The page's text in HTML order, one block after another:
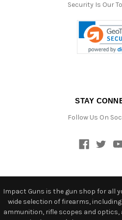
Security Is Our
STAY
Follow Us On
Impact Guns is the gun shop for all
wide selection of firearms,
ammunition, rifle scopes and